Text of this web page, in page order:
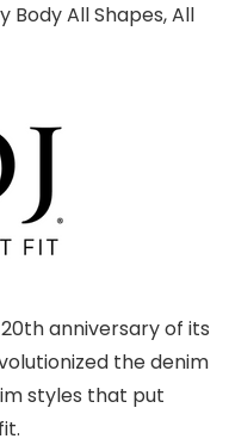
Body All Shapes, All
anniversary of its
the denim
styles that put